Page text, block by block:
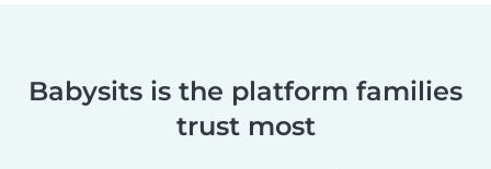
Babysits is the platform families
trust most